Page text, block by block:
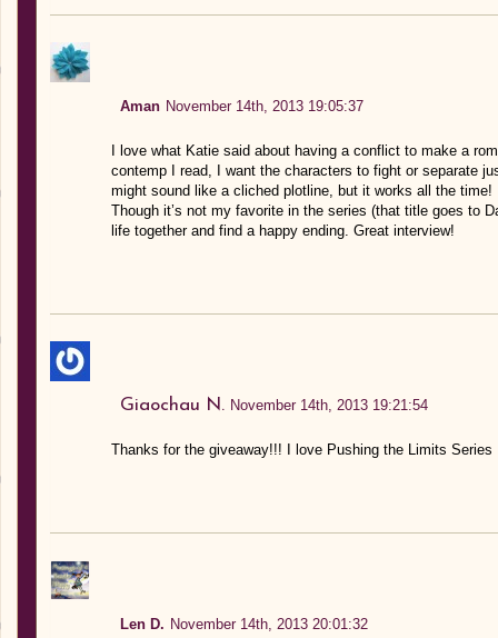
Aman November 14th, 2013 19:05:37
I love what Katie said about having a conflict to make a
contemp I read, I want the characters to fight or separate
might sound like a cliched plotline, but it works all the
Though it’s not my favorite in the series (that title goes to
life together and find a happy ending. Great interview!
Giaochau N. November 14th, 2013 19:21:54
Thanks for the giveaway!!! I love Pushing the Limits Series
Len D. November 14th, 2013 20:01:32